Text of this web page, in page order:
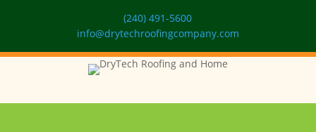
(240) 491-5600
info@drytechroofingcompany.com